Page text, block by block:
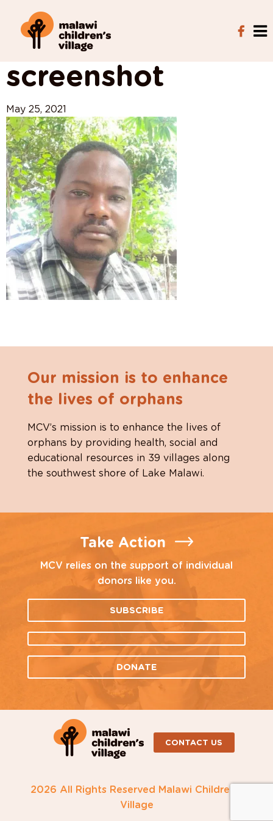
View All Posts
screenshot
May 25, 2021
Our mission is to enhance
the lives of orphans
MCV’s mission is to enhance the lives of
orphans by providing health, social and
educational resources in 39 villages along
the southwest shore of Lake Malawi.
Take Action
MCV relies on the support of individual
donors like you.
SUBSCRIBE
DONATE
CONTACT US
2026 All Rights Reserved Malawi Children's
Village